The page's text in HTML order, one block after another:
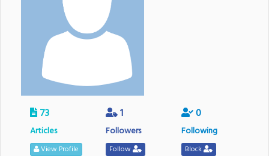
73
Articles
View Profile
1
Followers
Follow
0
Following
Block